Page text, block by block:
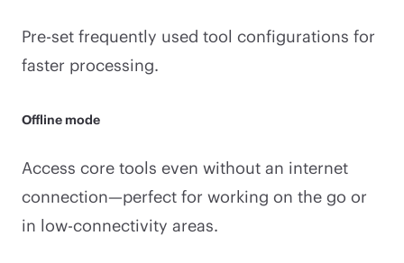
Pre-set frequently used tool configurations for
faster processing.
Offline mode
Access core tools even without an internet
connection—perfect for working on the go or
in low-connectivity areas.